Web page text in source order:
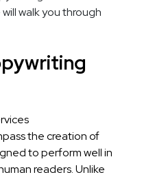
walk you through
the creation of
to perform well in
readers. Unlike